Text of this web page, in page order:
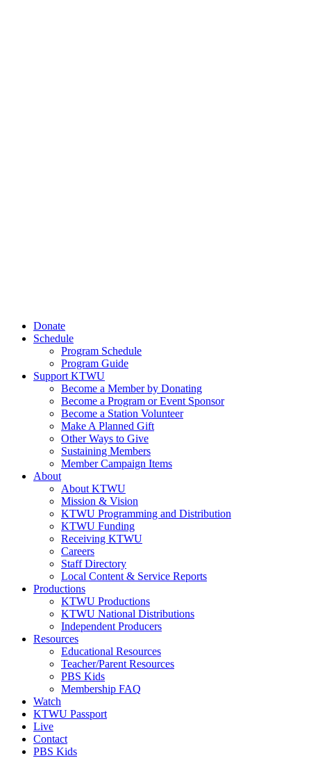
Donate
Schedule
Program Schedule
Program Guide
Support KTWU
Become a Member by Donating
Become a Program or Event Sponsor
Become a Station Volunteer
Make A Planned Gift
Other Ways to Give
Sustaining Members
Member Campaign Items
About
About KTWU
Mission & Vision
KTWU Programming and Distribution
KTWU Funding
Receiving KTWU
Careers
Staff Directory
Local Content & Service Reports
Productions
KTWU Productions
KTWU National Distributions
Independent Producers
Resources
Educational Resources
Teacher/Parent Resources
PBS Kids
Membership FAQ
Watch
KTWU Passport
Live
Contact
PBS Kids